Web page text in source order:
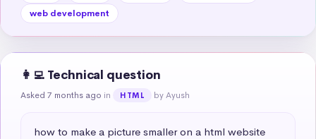
web development
👩‍💻 Technical question
Asked 7 months ago in HTML by Ayush
how to make a picture smaller on a html website